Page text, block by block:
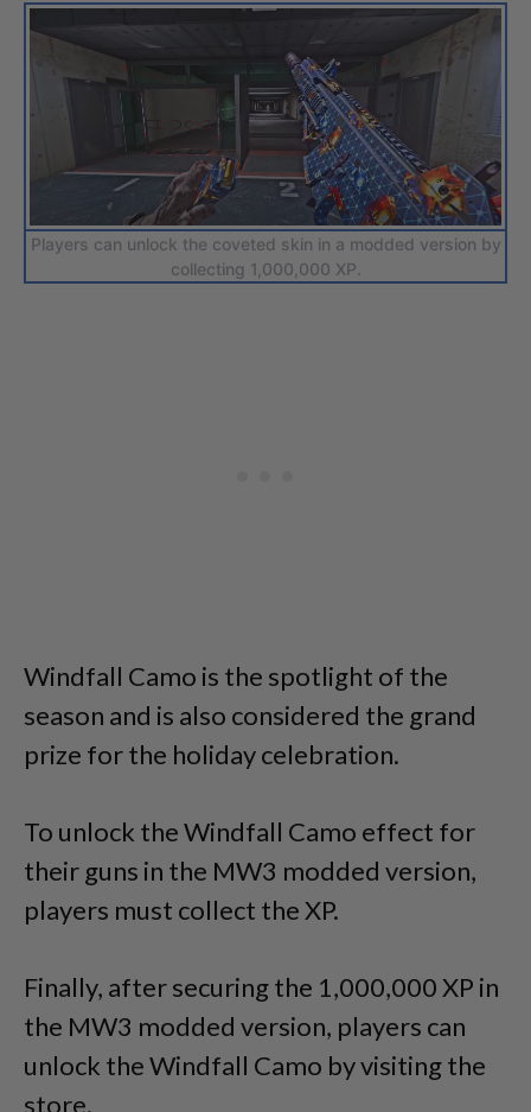
Players can unlock the coveted skin in a modded version by
collecting 1,000,000 XP.
Windfall Camo is the spotlight of the
season and is also considered the grand
prize for the holiday celebration.
To unlock the Windfall Camo effect for
their guns in the MW3 modded version,
players must collect the XP.
Finally, after securing the 1,000,000 XP in
the MW3 modded version, players can
unlock the Windfall Camo by visiting the
store.